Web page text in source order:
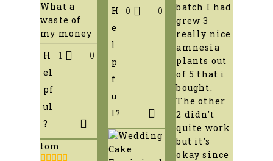
What a
waste of
my money
H
el
pf
ul
?
1 0
tom
H
e
l
p
f
u
l?
0 0
batch I had
grew 3
really nice
amnesia
plants out
of 5 that i
bought.
The other
2 didn't
quite work
but it's
okay since